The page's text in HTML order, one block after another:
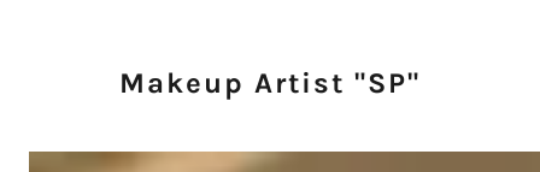
Makeup Artist "SP"